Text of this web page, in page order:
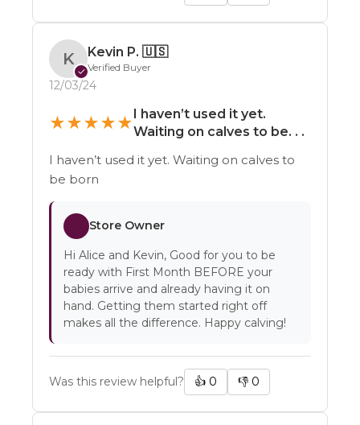
K
✓
Kevin P. 🇺🇸
Verified Buyer
12/03/24
★★★★★I haven’t used it yet.
Waiting on calves to be. . .
I haven’t used it yet. Waiting on calves to
be born
Store Owner
Hi Alice and Kevin, Good for you to be
ready with First Month BEFORE your
babies arrive and already having it on
hand. Getting them started right off
makes all the difference. Happy calving!
Was this review helpful? 👍 0 👎 0